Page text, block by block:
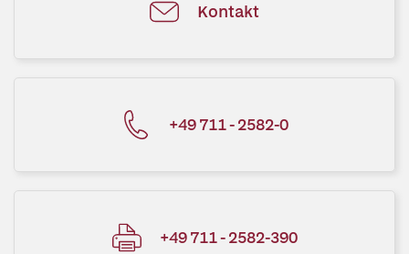
Kontakt
+49 711 - 2582-0
+49 711 - 2582-390